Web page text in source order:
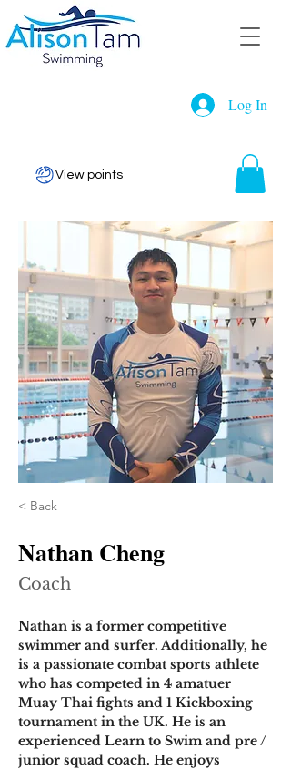
Log In
View points
< Back
Nathan Cheng
Coach
Nathan is a former competitive
swimmer and surfer. Additionally, he
is a passionate combat sports athlete
who has competed in 4 amatuer
Muay Thai fights and 1 Kickboxing
tournament in the UK. He is an
experienced Learn to Swim and pre /
junior squad coach. He enjoys